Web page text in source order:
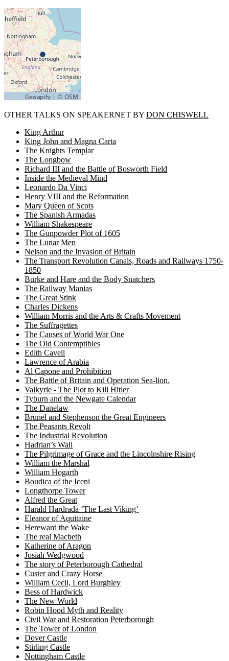
OTHER TALKS ON SPEAKERNET BY DON CHISWELL
King Arthur
King John and Magna Carta
The Knights Templar
The Longbow
Richard III and the Battle of Bosworth Field
Inside the Medieval Mind
Leonardo Da Vinci
Henry VIII and the Reformation
Mary Queen of Scots
The Spanish Armadas
William Shakespeare
The Gunpowder Plot of 1605
The Lunar Men
Nelson and the Invasion of Britain
The Transport Revolution Canals, Roads and Railways 1750-
1850
Burke and Hare and the Body Snatchers
The Railway Manias
The Great Stink
Charles Dickens
William Morris and the Arts & Crafts Movement
The Suffragettes
The Causes of World War One
The Old Contemptibles
Edith Cavell
Lawrence of Arabia
Al Capone and Prohibition
The Battle of Britain and Operation Sea-lion.
Valkyrie - The Plot to Kill Hitler
Tyburn and the Newgate Calendar
The Danelaw
Brunel and Stephenson the Great Engineers
The Peasants Revolt
The Industrial Revolution
Hadrian’s Wall
The Pilgrimage of Grace and the Lincolnshire Rising
William the Marshal
William Hogarth
Boudica of the Iceni
Longthorpe Tower
Alfred the Great
Harald Hardrada ‘The Last Viking’
Eleanor of Aquitaine
Hereward the Wake
The real Macbeth
Katherine of Aragon
Josiah Wedgwood
The story of Peterborough Cathedral
Custer and Crazy Horse
William Cecil, Lord Burghley
Bess of Hardwick
The New World
Robin Hood Myth and Reality
Civil War and Restoration Peterborough
The Tower of London
Dover Castle
Stirling Castle
Nottingham Castle